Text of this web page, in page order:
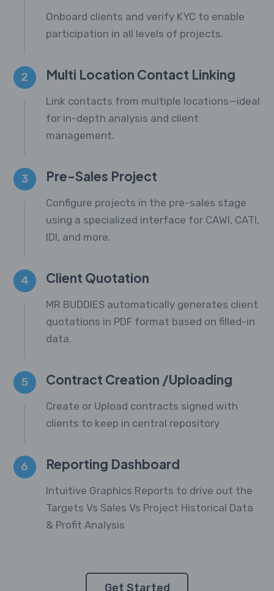
Onboard clients and verify KYC to enable
participation in all levels of projects.
2 Multi Location Contact Linking
Link contacts from multiple locations—ideal
for in-depth analysis and client
management.
3 Pre-Sales Project
Configure projects in the pre-sales stage
using a specialized interface for CAWI, CATI,
IDI, and more.
4 Client Quotation
MR BUDDIES automatically generates client
quotations in PDF format based on filled-in
data.
5 Contract Creation /Uploading
Create or Upload contracts signed with
clients to keep in central repository
6 Reporting Dashboard
Intuitive Graphics Reports to drive out the
Targets Vs Sales Vs Project Historical Data
& Profit Analysis
Get Started